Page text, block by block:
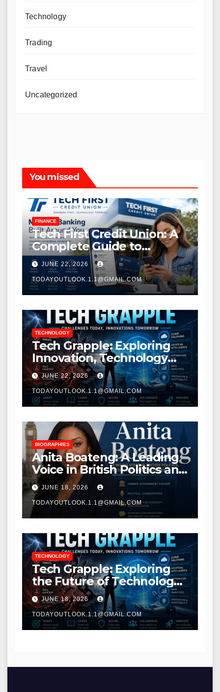
Technology
Trading
Travel
Uncategorized
You missed
FINANCE
Tech First Credit Union: A
Complete Guide to
Modern Banking Services
JUNE 22, 2026
TODAYOUTLOOK.1.1@GMAIL.COM
TECHNOLOGY
Tech Grapple: Exploring
Innovation, Technology
Trends, and Digital
Transformation
JUNE 22, 2026
TODAYOUTLOOK.1.1@GMAIL.COM
BIOGRAPHIES
Anita Boateng: A Leading
Voice in British Politics and
Communications
JUNE 18, 2026
TODAYOUTLOOK.1.1@GMAIL.COM
TECHNOLOGY
Tech Grapple: Exploring
the Future of Technology
and Digital Innovation
JUNE 18, 2026
TODAYOUTLOOK.1.1@GMAIL.COM